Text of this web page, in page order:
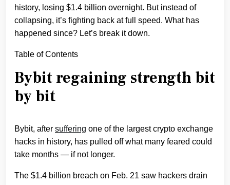
history, losing $1.4 billion overnight. But instead of
collapsing, it’s fighting back at full speed. What has
happened since? Let’s break it down.
Table of Contents
Bybit regaining strength bit
by bit
Bybit, after suffering one of the largest crypto exchange
hacks in history, has pulled off what many feared could
take months — if not longer.
The $1.4 billion breach on Feb. 21 saw hackers drain